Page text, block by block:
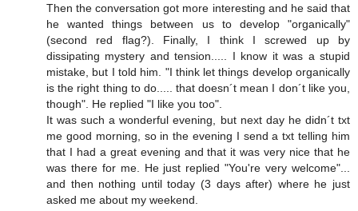
Then the conversation got more interesting and he said that
he wanted things between us to develop "organically"
(second red flag?). Finally, I think I screwed up by
dissipating mystery and tension..... I know it was a stupid
mistake, but I told him. "I think let things develop organically
is the right thing to do..... that doesn´t mean I don´t like you,
though". He replied "I like you too".
It was such a wonderful evening, but next day he didn´t txt
me good morning, so in the evening I send a txt telling him
that I had a great evening and that it was very nice that he
was there for me. He just replied "You're very welcome"...
and then nothing until today (3 days after) where he just
asked me about my weekend.